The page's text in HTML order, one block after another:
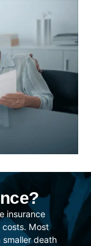
insurance
Most
death